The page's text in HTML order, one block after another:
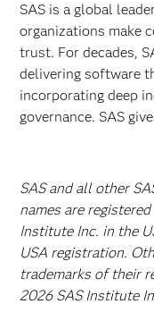
SAS is a global
organizations make
trust. For decades,
delivering software
incorporating deep
governance. SAS
SAS and all other
names are
Institute Inc. in the
USA registration.
trademarks of their
2026 SAS Institute